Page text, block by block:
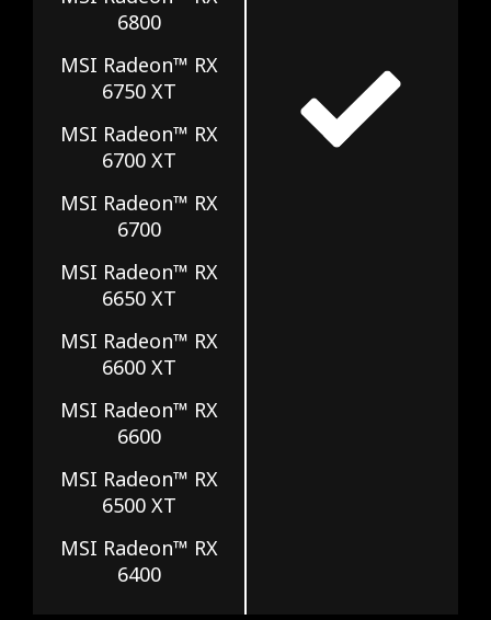
6800
MSI Radeon™ RX
6750 XT
MSI Radeon™ RX
6700 XT
MSI Radeon™ RX
6700
MSI Radeon™ RX
6650 XT
MSI Radeon™ RX
6600 XT
MSI Radeon™ RX
6600
MSI Radeon™ RX
6500 XT
MSI Radeon™ RX
6400